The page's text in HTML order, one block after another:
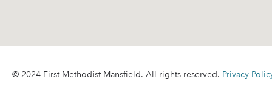
© 2024 First Methodist Mansfield. All rights reserved. Privacy